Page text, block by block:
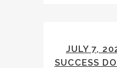
JULY 7,
SUCCESS